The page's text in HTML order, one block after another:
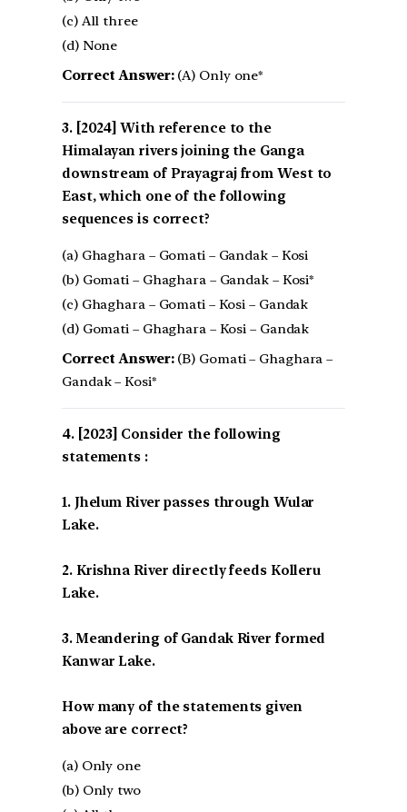
(c) All three
(d) None
Correct Answer:(A) Only one*
[2024] With reference to the
Himalayan rivers joining the Ganga
downstream of Prayagraj from West to
East, which one of the following
sequences is correct?
(a) Ghaghara – Gomati – Gandak – Kosi
(b) Gomati – Ghaghara – Gandak – Kosi*
(c) Ghaghara – Gomati – Kosi – Gandak
(d) Gomati – Ghaghara – Kosi – Gandak
Correct Answer:(B) Gomati – Ghaghara –
Gandak – Kosi*
[2023] Consider the following
statements :
1. Jhelum River passes through Wular
Lake.
2. Krishna River directly feeds Kolleru
Lake.
3. Meandering of Gandak River formed
Kanwar Lake.
How many of the statements given
above are correct?
(a) Only one
(b) Only two